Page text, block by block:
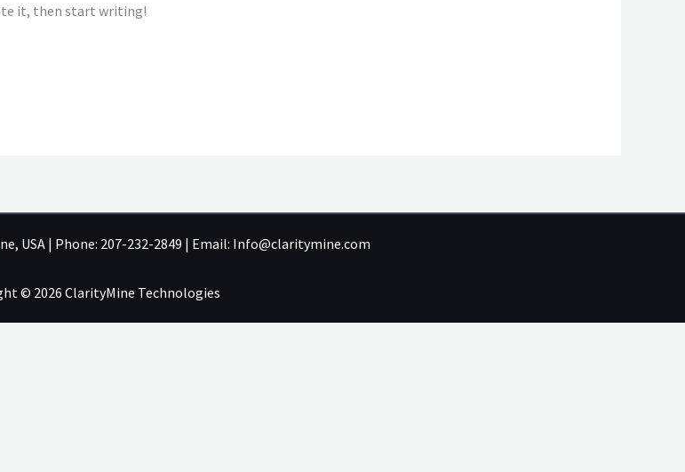
it, then start writing!
USA | Phone: 207-232-2849 | Email: Info@claritymine.com
© 2026 ClarityMine Technologies